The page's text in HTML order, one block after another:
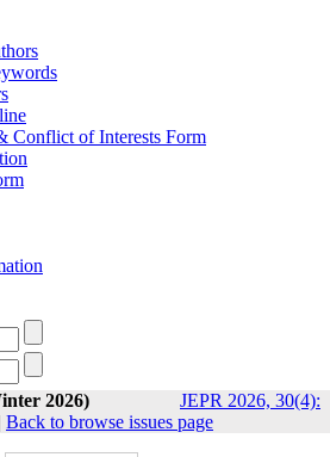
Conflict of Interests Form
2026)
JEPR 2026, 30(4):
Back to browse issues page